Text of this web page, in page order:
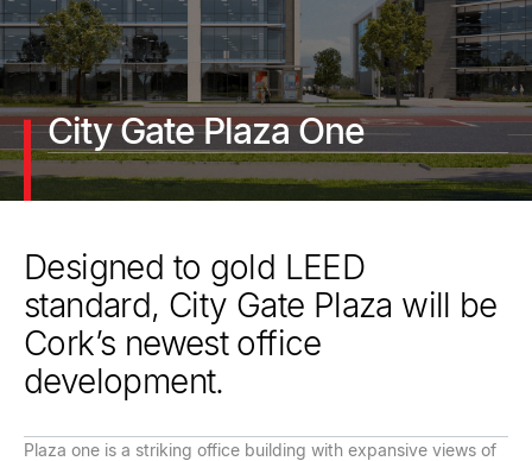
City Gate Plaza One
Designed to gold LEED
standard, City Gate Plaza will be
Cork’s newest office
development.
Plaza one is a striking office building with expansive views of